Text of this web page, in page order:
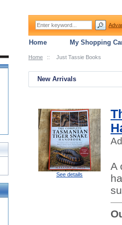
Home :: Just Tassie Books
New Arrivals
See details
A
Home My Shopping